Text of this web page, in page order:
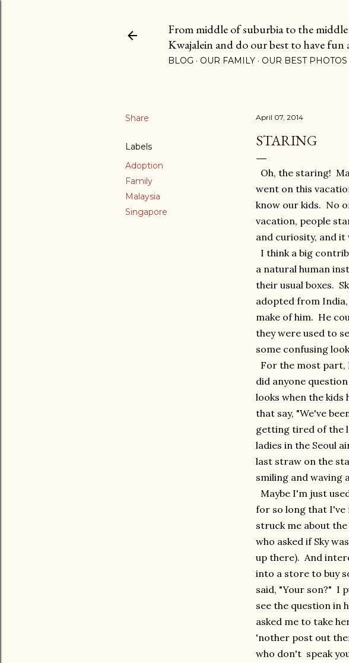
From middle of suburbia to the
Kwajalein and do our best to have
BLOG OUR FAMILY OUR BEST PHOTOS
Share
Labels
Adoption
Family
Malaysia
Singapore
April 07, 2014
STARING
Oh, the staring!
went on this
know our kids. No
vacation, people
and curiosity, and it
I think a big
a natural human
their usual boxes.
adopted from
make of him. He
they were used to
some confusing
For the most
did anyone
looks when the
that say, "We've
getting tired of the
ladies in the Seoul
last straw on the
smiling and waving
Maybe I'm just
for so long that
struck me about
who asked if Sky
up there). And
into a store to buy
said, "Your son?" I
see the question in
asked me to take
'nother post out
who don't speak